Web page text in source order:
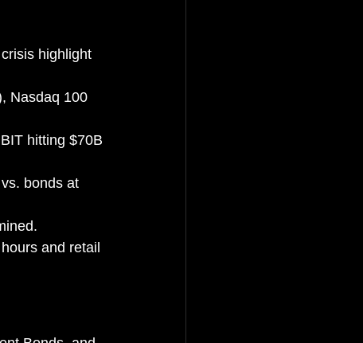
highlight
Nasdaq 100
hitting $70B
bonds at
and retail